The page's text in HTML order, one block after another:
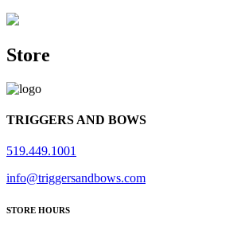
Store
TRIGGERS AND BOWS
519.449.1001
info@triggersandbows.com
STORE HOURS